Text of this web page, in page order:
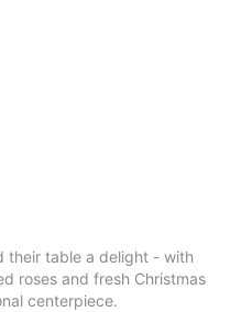
their table a delight - with
roses and fresh Christmas
centerpiece.